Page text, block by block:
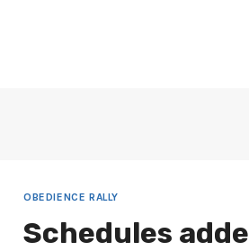
OBEDIENCE RALLY
Schedules